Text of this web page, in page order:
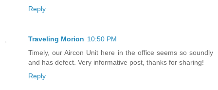
Reply
Traveling Morion 10:50 PM
Timely, our Aircon Unit here in the office seems so soundly
and has defect. Very informative post, thanks for sharing!
Reply